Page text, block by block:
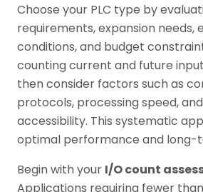
Choose your PLC type by
requirements, expansion needs,
conditions, and budget
counting current and future
then consider factors such as
protocols, processing speed,
accessibility. This systematic
optimal performance and long-
Begin with your I/O count
Applications requiring fewer